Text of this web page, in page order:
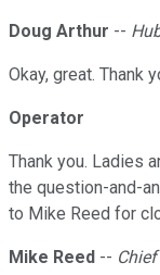
Doug Arthur --
Okay, great. Thank
Operator
Thank you. Ladies
the question-and-
to Mike Reed for
Mike Reed --